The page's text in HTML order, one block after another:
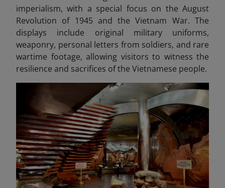
imperialism, with a special focus on the August
Revolution of 1945 and the Vietnam War. The
displays include original military uniforms,
weaponry, personal letters from soldiers, and rare
wartime footage, allowing visitors to witness the
resilience and sacrifices of the Vietnamese people.